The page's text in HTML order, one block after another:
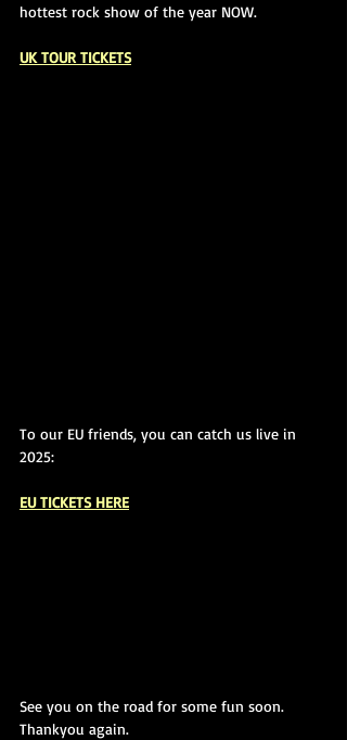
hottest rock show of the year NOW.
UK TOUR TICKETS
To our EU friends, you can catch us live in
2025:
EU TICKETS HERE
See you on the road for some fun soon.
Thankyou again.